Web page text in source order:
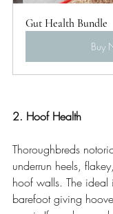
Gut Health Bundle
Buy
2. Hoof Health
Thoroughbreds
underrun heels,
hoof walls. The ideal
barefoot giving